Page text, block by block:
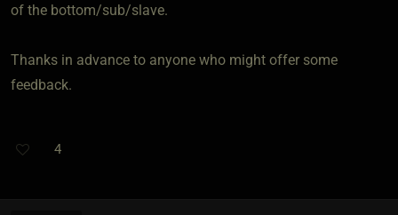
of the bottom/sub/slave.
Thanks in advance to anyone who might offer some
feedback.
4